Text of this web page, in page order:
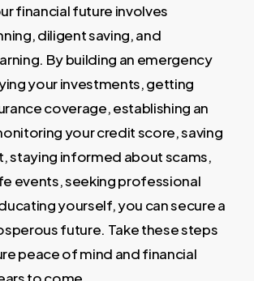
financial future involves
diligent saving, and
By building an emergency
your investments, getting
coverage, establishing an
your credit score, saving
staying informed about scams,
events, seeking professional
yourself, you can secure a
future. Take these steps
peace of mind and financial
to come.